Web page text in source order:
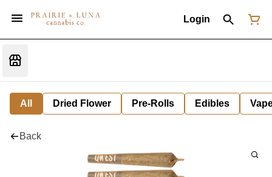
Login
All Dried Flower Pre-Rolls Edibles
Back